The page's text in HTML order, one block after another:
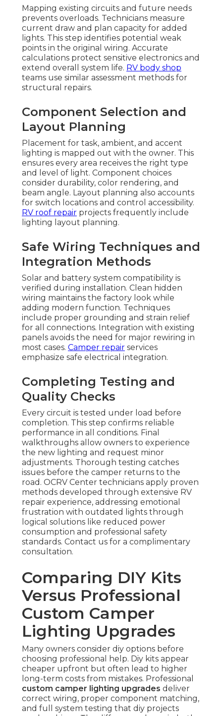
Mapping existing circuits and future needs
prevents overloads. Technicians measure
current draw and plan capacity for added
lights. This step identifies potential weak
points in the original wiring. Accurate
calculations protect sensitive electronics and
extend overall system life. RV body shop
teams use similar assessment methods for
structural repairs.
Component Selection and
Layout Planning
Placement for task, ambient, and accent
lighting is mapped out with the owner. This
ensures every area receives the right type
and level of light. Component choices
consider durability, color rendering, and
beam angle. Layout planning also accounts
for switch locations and control accessibility.
RV roof repair projects frequently include
lighting layout planning.
Safe Wiring Techniques and
Integration Methods
Solar and battery system compatibility is
verified during installation. Clean hidden
wiring maintains the factory look while
adding modern function. Techniques
include proper grounding and strain relief
for all connections. Integration with existing
panels avoids the need for major rewiring in
most cases. Camper repair services
emphasize safe electrical integration.
Completing Testing and
Quality Checks
Every circuit is tested under load before
completion. This step confirms reliable
performance in all conditions. Final
walkthroughs allow owners to experience
the new lighting and request minor
adjustments. Thorough testing catches
issues before the camper returns to the
road. OCRV Center technicians apply proven
methods developed through extensive RV
repair experience, addressing emotional
frustration with outdated lights through
logical solutions like reduced power
consumption and professional safety
standards. Contact us for a complimentary
consultation.
Comparing DIY Kits
Versus Professional
Custom Camper
Lighting Upgrades
Many owners consider diy options before
choosing professional help. Diy kits appear
cheaper upfront but often lead to higher
long-term costs from mistakes. Professional
custom camper lighting upgrades deliver
correct wiring, proper component matching,
and full system testing that diy projects